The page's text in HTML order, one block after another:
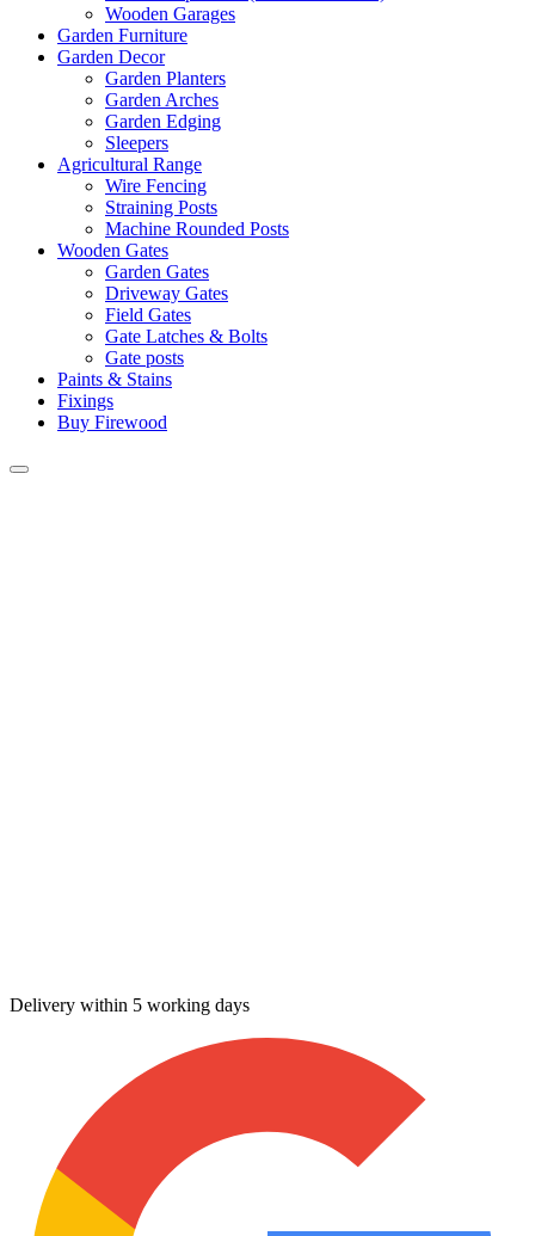
Wooden Garages
Garden Furniture
Garden Decor
Garden Planters
Garden Arches
Garden Edging
Sleepers
Agricultural Range
Wire Fencing
Straining Posts
Machine Rounded Posts
Wooden Gates
Garden Gates
Driveway Gates
Field Gates
Gate Latches & Bolts
Gate posts
Paints & Stains
Fixings
Buy Firewood
Delivery within 5 working days